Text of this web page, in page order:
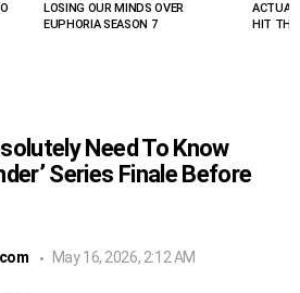
LOSING OUR MINDS OVER
EUPHORIA SEASON 7
HIT THE
Need To Know
Series Finale Before
May 16, 2026, 2:12 AM